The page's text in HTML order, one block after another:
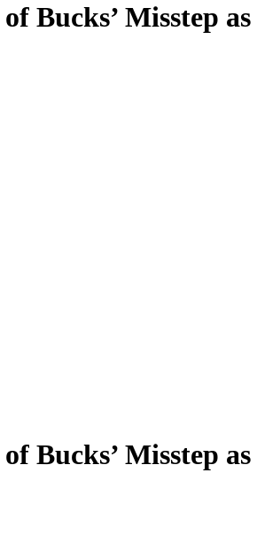
Bucks’ Misstep
Bucks’ Misstep